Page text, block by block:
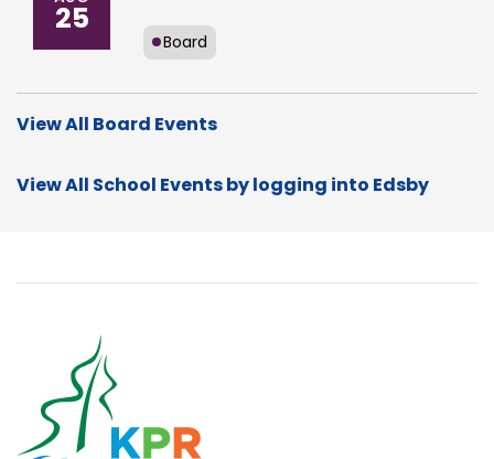
25
Board
View All Board Events
View All School Events by logging into Edsby